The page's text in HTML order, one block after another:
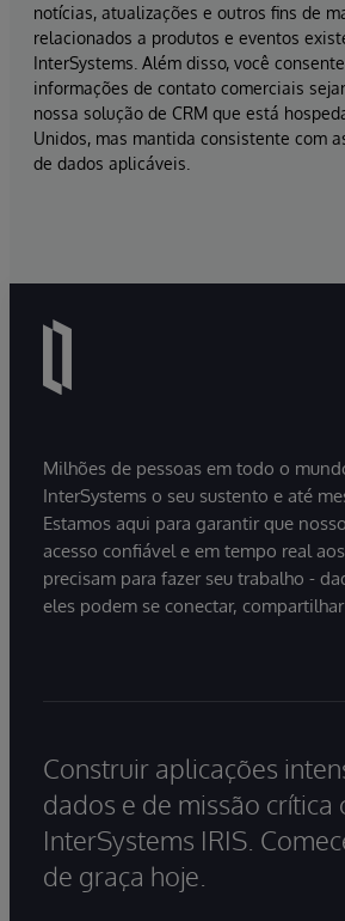
notícias, atualizações e outros fins de
relacionados a produtos e eventos
InterSystems. Além disso, você
informações de contato comerciais
nossa solução de CRM que está
Unidos, mas mantida consistente com
de dados aplicáveis.
Milhões de pessoas em todo o
InterSystems o seu sustento e até
Estamos aqui para garantir que
acesso confiável e em tempo real
precisam para fazer seu trabalho -
eles podem se conectar,
Construir aplicações
dados e de missão crítica
InterSystems IRIS.
de graça hoje.